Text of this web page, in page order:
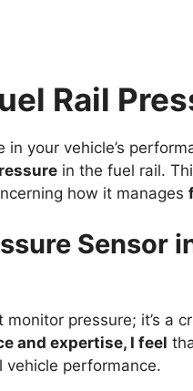
Rail
in your vehicle’s
in the fuel rail.
how it manages
Sensor
pressure; it’s a
and expertise, I feel
vehicle performance.